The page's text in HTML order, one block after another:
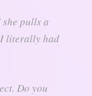
pulls a
I literally had
Do you